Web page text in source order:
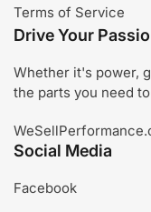
Terms of Service
Drive Your
Whether it's power,
the parts you need
Social Media
Facebook